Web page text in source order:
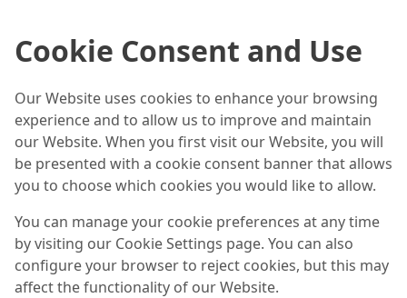
Cookie Consent and Use
Our Website uses cookies to enhance your browsing
experience and to allow us to improve and maintain
our Website. When you first visit our Website, you will
be presented with a cookie consent banner that allows
you to choose which cookies you would like to allow.
You can manage your cookie preferences at any time
by visiting our Cookie Settings page. You can also
configure your browser to reject cookies, but this may
affect the functionality of our Website.